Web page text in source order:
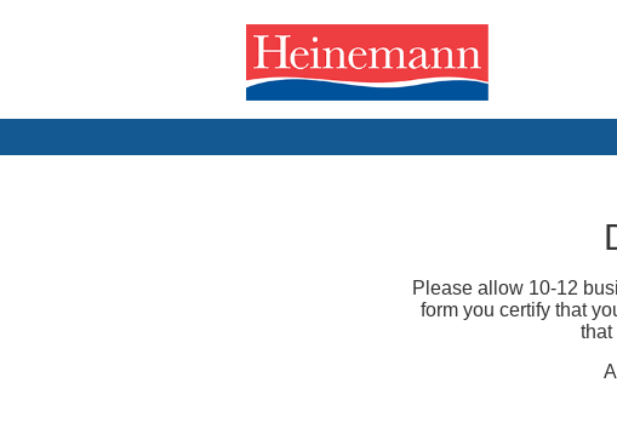
Please allow 10-12
form you certify that
that